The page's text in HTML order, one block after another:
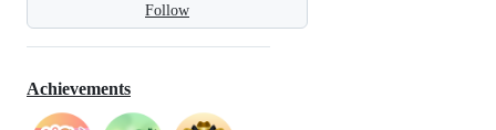
Follow
Achievements